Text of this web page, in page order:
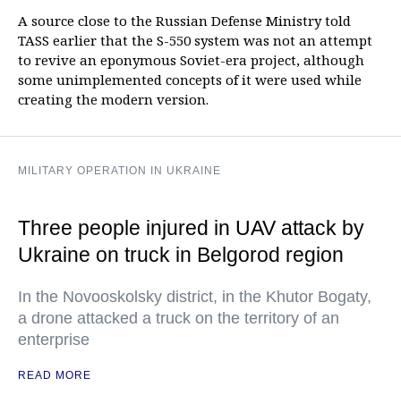
A source close to the Russian Defense Ministry told
TASS earlier that the S-550 system was not an attempt
to revive an eponymous Soviet-era project, although
some unimplemented concepts of it were used while
creating the modern version.
MILITARY OPERATION IN UKRAINE
Three people injured in UAV attack by
Ukraine on truck in Belgorod region
In the Novooskolsky district, in the Khutor Bogaty,
a drone attacked a truck on the territory of an
enterprise
READ MORE